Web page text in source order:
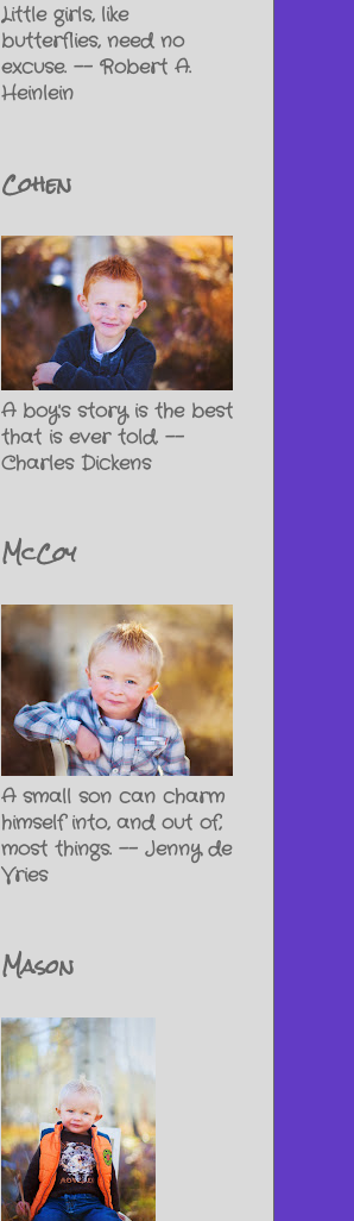
Little girls, like
butterflies, need no
excuse. -- Robert A.
Heinlein
Cohen
A boy's story is the best
that is ever told. --
Charles Dickens
McCoy
A small son can charm
himself into, and out of,
most things. -- Jenny de
Vries
Mason